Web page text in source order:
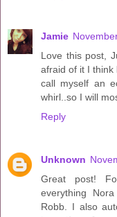
Jamie
Love this post,
afraid of it I think
call myself an
whirl..so I will
Reply
Unknown
Great post!
everything
Robb. I also